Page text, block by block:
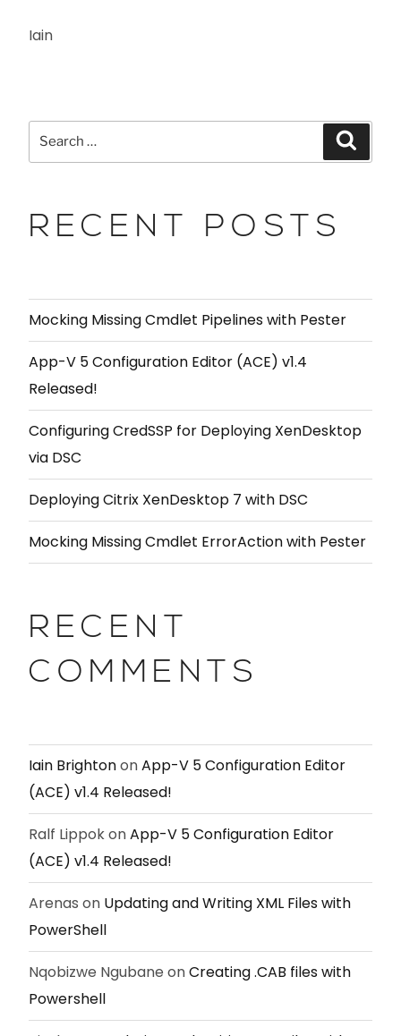
Iain
RECENT POSTS
Mocking Missing Cmdlet Pipelines with Pester
App-V 5 Configuration Editor (ACE) v1.4
Released!
Configuring CredSSP for Deploying XenDesktop
via DSC
Deploying Citrix XenDesktop 7 with DSC
Mocking Missing Cmdlet ErrorAction with Pester
RECENT
COMMENTS
Iain BrightononApp-V 5 Configuration Editor
(ACE) v1.4 Released!
Ralf LippokonApp-V 5 Configuration Editor
(ACE) v1.4 Released!
Arenas on Updating and Writing XML Files with
PowerShell
Nqobizwe Ngubane onCreating .CAB files with
Powershell